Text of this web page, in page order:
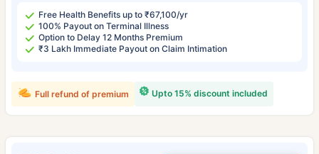
Free Health Benefits up to ₹67,100/yr
100% Payout on Terminal Illness
Option to Delay 12 Months Premium
₹3 Lakh Immediate Payout on Claim Intimation
Upto 15% discount included
Full refund of premium